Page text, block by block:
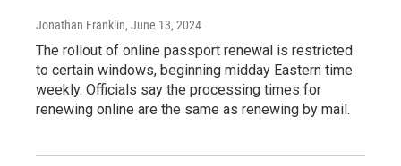
Jonathan Franklin, June 13, 2024
The rollout of online passport renewal is restricted
to certain windows, beginning midday Eastern time
weekly. Officials say the processing times for
renewing online are the same as renewing by mail.